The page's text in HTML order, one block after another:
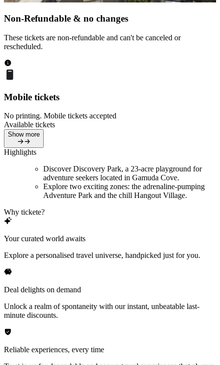
Non-Refundable & no changes
These tickets are non-refundable and can't be canceled or
rescheduled.
Mobile tickets
No printing. Mobile tickets accepted
Available tickets
Show more
Highlights
Discover Discovery Park, a 23-acre playground for
adventure seekers located in Gamuda Cove.
Explore two exciting zones: the adrenaline-pumping
Adventure Park and the chill Hangout Village.
Why tickete?
Your curated world awaits
Explore a personalised travel universe, handpicked just for you.
Deal delights on demand
Unlock a realm of spontaneity with our instant, unbeatable last-
minute discounts.
Reliable experiences, every time